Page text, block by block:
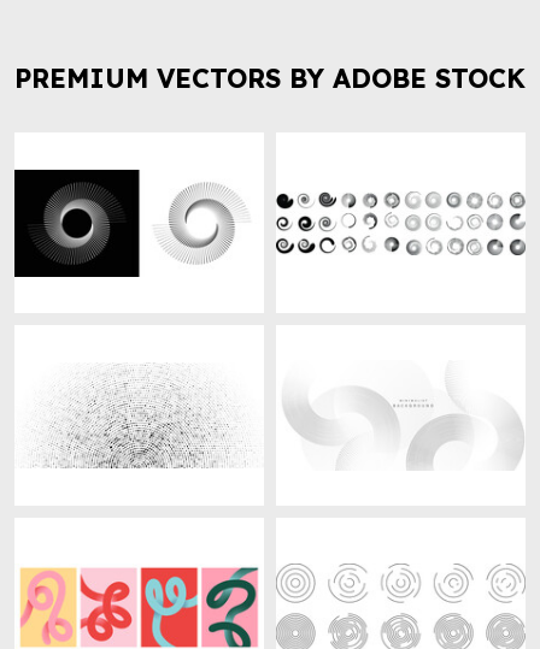
PREMIUM VECTORS BY ADOBE STOCK